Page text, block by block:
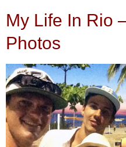
My Life In Rio
Photos